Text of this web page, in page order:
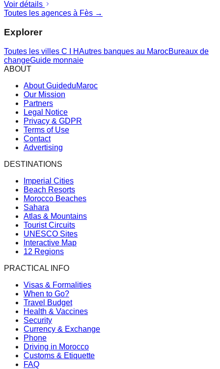
Voir détails
Toutes les agences à Fès →
Explorer
Toutes les villes C I HAutres banques au MarocBureaux de
changeGuide monnaie
ABOUT
About GuideduMaroc
Our Mission
Partners
Legal Notice
Privacy & GDPR
Terms of Use
Contact
Advertising
DESTINATIONS
Imperial Cities
Beach Resorts
Morocco Beaches
Sahara
Atlas & Mountains
Tourist Circuits
UNESCO Sites
Interactive Map
12 Regions
PRACTICAL INFO
Visas & Formalities
When to Go?
Travel Budget
Health & Vaccines
Security
Currency & Exchange
Phone
Driving in Morocco
Customs & Etiquette
FAQ